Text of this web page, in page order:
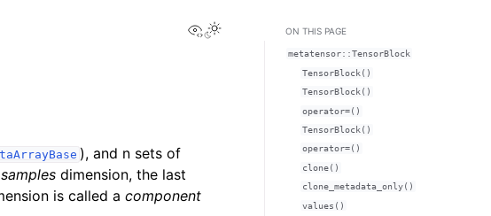
View this page
Toggle Light / Dark / Auto color theme
), and n sets of
samples dimension, the last
is called a component
ON THIS PAGE
metatensor::TensorBlock
TensorBlock()
TensorBlock()
operator=()
TensorBlock()
operator=()
clone()
clone_metadata_only()
values()